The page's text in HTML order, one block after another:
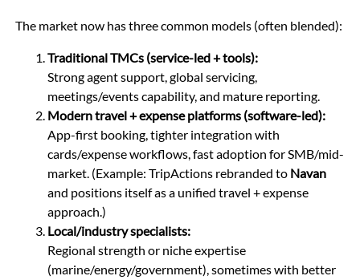
The market now has three common models (often blended):
Traditional TMCs (service-led + tools):
Strong agent support, global servicing,
meetings/events capability, and mature reporting.
Modern travel + expense platforms (software-led):
App-first booking, tighter integration with
cards/expense workflows, fast adoption for SMB/mid-
market. (Example: TripActions rebranded to Navan
and positions itself as a unified travel + expense
approach.)
Local/industry specialists:
Regional strength or niche expertise
(marine/energy/government), sometimes with better